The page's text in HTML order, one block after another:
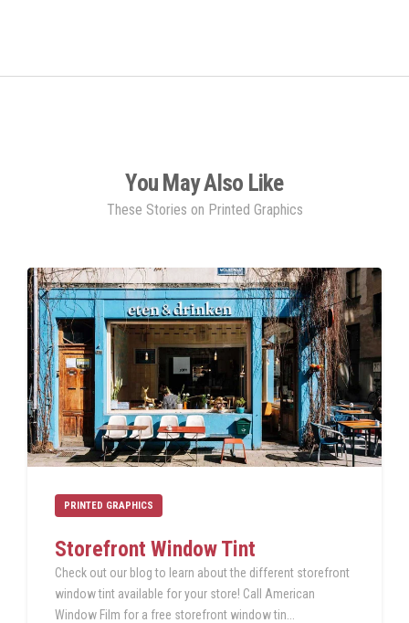
You May Also Like
These Stories on Printed Graphics
PRINTED GRAPHICS
Storefront Window Tint
Check out our blog to learn about the different storefront
window tint available for your store! Call American
Window Film for a free storefront window tin...